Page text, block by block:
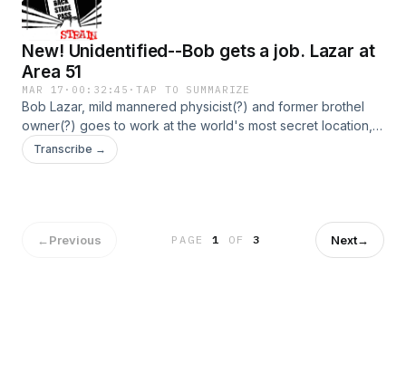
New! Unidentified--Bob gets a job. Lazar at
Area 51
MAR 17 · 00:32:45 ·TAP TO SUMMARIZE
Bob Lazar, mild mannered physicist(?) and former brothel
owner(?) goes to work at the world's most secret location,
goes inside an alien craft, takes his friends out to see test
flights of UFOs, gets canned, and has two guys shoot at his
Transcribe →
←Previous PAGE1 OF 3 Next→